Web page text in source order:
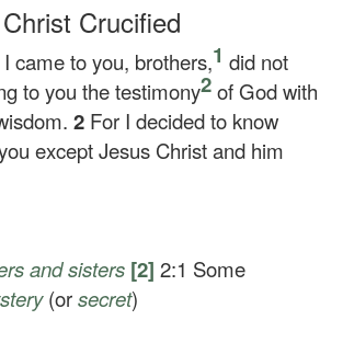
Crucified
came to you, brothers,1 did not
to you the testimony2of God with
2 For I decided to know
except Jesus Christ and him
and sisters [2] 2:1 Some
(orsecret)